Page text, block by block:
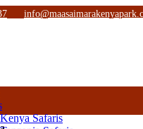
Kenya Safaris